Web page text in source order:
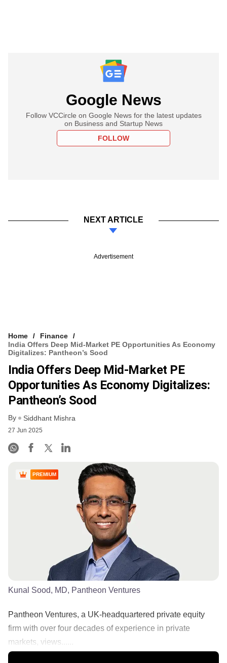
Google News
Follow VCCircle on Google News for the latest updates
on Business and Startup News
FOLLOW
NEXT ARTICLE
Advertisement
Home
Finance
India Offers Deep Mid-Market PE Opportunities As Economy
Digitalizes: Pantheon’s Sood
India Offers Deep Mid-Market PE
Opportunities As Economy Digitalizes:
Pantheon’s Sood
By Siddhant Mishra
27 Jun 2025
PREMIUM
Kunal Sood, MD, Pantheon Ventures
Pantheon Ventures, a UK-headquartered private equity
firm with over four decades of experience in private
markets, views......